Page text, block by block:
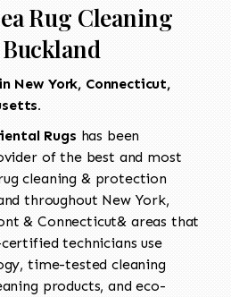
Rug Cleaning
New York, Connecticut,
Rugs has been
of the best and most
cleaning & protection
throughout New York,
& Connecticut& areas that
technicians use
time-tested cleaning
products, and eco-